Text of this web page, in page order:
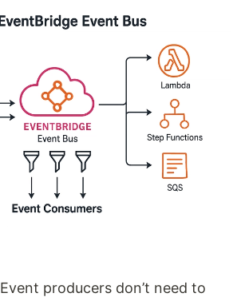
Event producers don’t need to